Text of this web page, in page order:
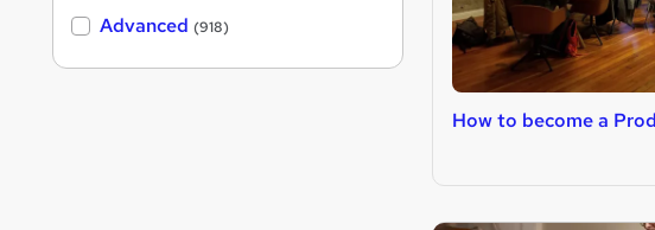
How to become a
Advanced (918)